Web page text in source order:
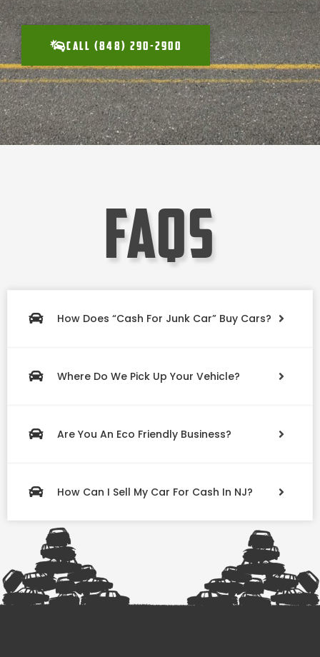
CALL (848) 290-2900
faqs
How Does “Cash For Junk Car” Buy Cars?
Where Do We Pick Up Your Vehicle?
Are You An Eco Friendly Business?
How Can I Sell My Car For Cash In NJ?